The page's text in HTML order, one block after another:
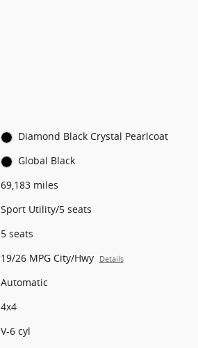
Diamond Black Crystal Pearlcoat
Global Black
69,183 miles
Sport Utility/5 seats
5 seats
19/26 MPG City/Hwy Details
Automatic
4x4
V-6 cyl